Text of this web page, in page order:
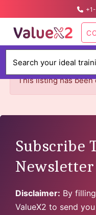
This listing has been
Subscribe
Newsletter
Disclaimer: By
ValueX2 to send